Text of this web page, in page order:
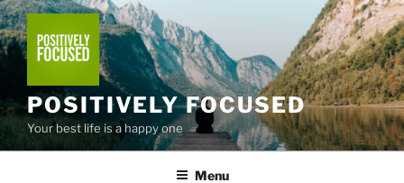
Skip
to
content
POSITIVELY FOCUSED
Your best life is a happy one
Menu